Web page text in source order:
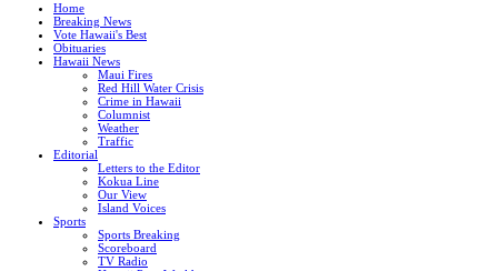
Home
Breaking News
Vote Hawaii's Best
Obituaries
Hawaii News
Maui Fires
Red Hill Water Crisis
Crime in Hawaii
Columnist
Weather
Traffic
Editorial
Letters to the Editor
Kokua Line
Our View
Island Voices
Sports
Sports Breaking
Scoreboard
TV Radio